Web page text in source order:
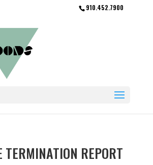
910.452.7900
TERMINATION REPORT